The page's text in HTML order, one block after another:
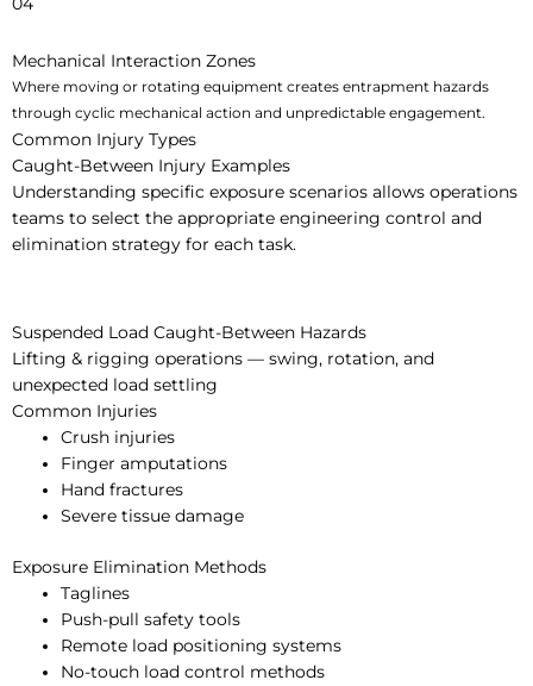
04
Mechanical Interaction Zones
Where moving or rotating equipment creates entrapment hazards
through cyclic mechanical action and unpredictable engagement.
Common Injury Types
Caught-Between Injury Examples
Understanding specific exposure scenarios allows operations
teams to select the appropriate engineering control and
elimination strategy for each task.
Suspended Load Caught-Between Hazards
Lifting & rigging operations — swing, rotation, and
unexpected load settling
Common Injuries
Crush injuries
Finger amputations
Hand fractures
Severe tissue damage
Exposure Elimination Methods
Taglines
Push-pull safety tools
Remote load positioning systems
No-touch load control methods